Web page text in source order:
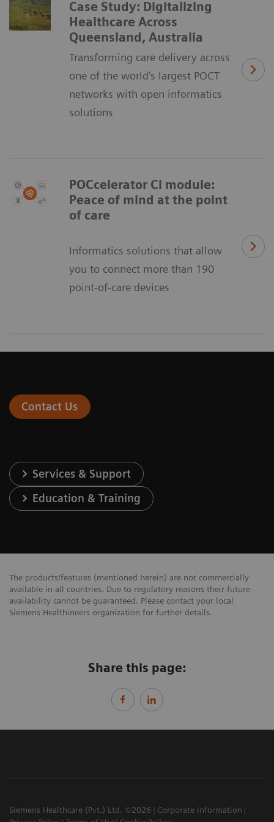
Case Study: Digitalizing
Healthcare Across
Queensland, Australia
Transforming care delivery across
one of the world’s largest POCT
networks with open informatics
solutions
POCcelerator Ci module:
Peace of mind at the point
of care
Informatics solutions that allow
you to connect more than 190
point-of-care devices
Contact Us
Services & Support
Education & Training
The products/features (mentioned herein) are not commercially
available in all countries. Due to regulatory reasons their future
availability cannot be guaranteed. Please contact your local
Siemens Healthineers organization for further details.
Share this page:
Siemens Healthcare (Pvt.) Ltd. ©2026
Corporate Information